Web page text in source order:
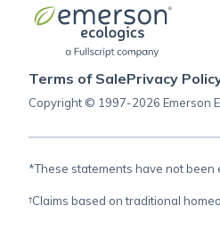
Terms of SalePrivacy
Copyright © 1997-2026 Emerson
*These statements have not been
†Claims based on traditional